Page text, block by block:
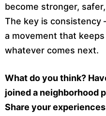
become stronger,
The key is
a movement that
whatever comes next.
What do you think?
joined a neighborhood
Share your